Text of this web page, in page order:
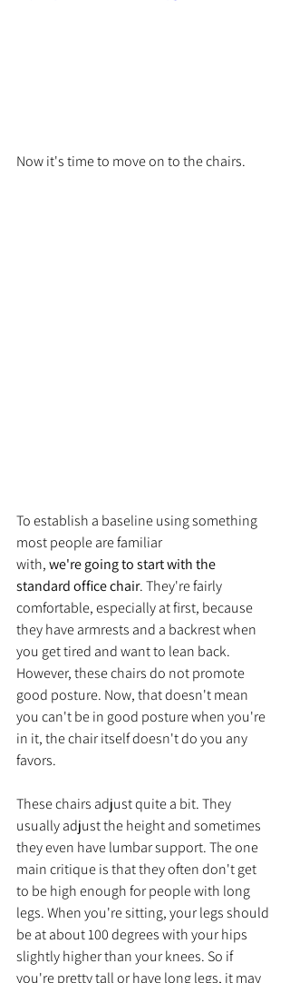
Now it's time to move on to the chairs.
To establish a baseline using something
most people are familiar
with, we're going to start with the
standard office chair. They're fairly
comfortable, especially at first, because
they have armrests and a backrest when
you get tired and want to lean back.
However, these chairs do not promote
good posture. Now, that doesn't mean
you can't be in good posture when you're
in it, the chair itself doesn't do you any
favors.
These chairs adjust quite a bit. They
usually adjust the height and sometimes
they even have lumbar support. The one
main critique is that they often don't get
to be high enough for people with long
legs. When you're sitting, your legs should
be at about 100 degrees with your hips
slightly higher than your knees. So if
you're pretty tall or have long legs, it may